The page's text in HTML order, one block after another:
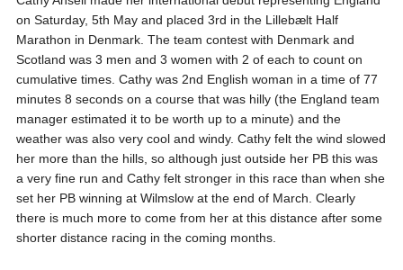
on Saturday, 5th May and placed 3rd in the Lillebælt Half
Marathon in Denmark. The team contest with Denmark and
Scotland was 3 men and 3 women with 2 of each to count on
cumulative times. Cathy was 2nd English woman in a time of 77
minutes 8 seconds on a course that was hilly (the England team
manager estimated it to be worth up to a minute) and the
weather was also very cool and windy. Cathy felt the wind slowed
her more than the hills, so although just outside her PB this was
a very fine run and Cathy felt stronger in this race than when she
set her PB winning at Wilmslow at the end of March. Clearly
there is much more to come from her at this distance after some
shorter distance racing in the coming months.